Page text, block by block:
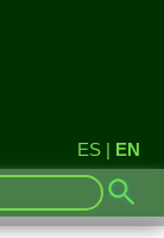
ES | EN